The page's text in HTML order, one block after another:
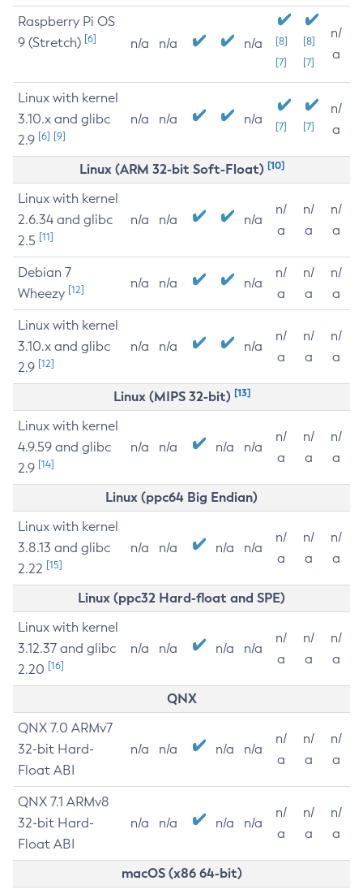
Raspberry Pi OS
9 (Stretch) [6] n/a n/a n/a
[8]
[7]
[8]
[7]
n/
a
Linux with kernel
3.10.x and glibc
2.9 [6] [9]
n/a n/a n/a [7] [7]
n/
a
Linux (ARM 32-bit Soft-Float) [10]
Linux with kernel
2.6.34 and glibc
2.5 [11]
n/a n/a n/a
n/
a
n/
a
n/
a
Debian 7
Wheezy [12] n/a n/a n/a
n/
a
n/
a
n/
a
Linux with kernel
3.10.x and glibc
2.9 [12]
n/a n/a n/a
n/
a
n/
a
n/
a
Linux (MIPS 32-bit) [13]
Linux with kernel
4.9.59 and glibc
2.9 [14]
n/a n/a n/a n/a
n/
a
n/
a
n/
a
Linux (ppc64 Big Endian)
Linux with kernel
3.8.13 and glibc
2.22 [15]
n/a n/a n/a n/a
n/
a
n/
a
n/
a
Linux (ppc32 Hard-float and SPE)
Linux with kernel
3.12.37 and glibc
2.20 [16]
n/a n/a n/a n/a
n/
a
n/
a
n/
a
QNX
QNX 7.0 ARMv7
32-bit Hard-
Float ABI
n/a n/a n/a n/a
n/
a
n/
a
n/
a
QNX 7.1 ARMv8
32-bit Hard-
Float ABI
n/a n/a n/a n/a
n/
a
n/
a
n/
a
macOS (x86 64-bit)